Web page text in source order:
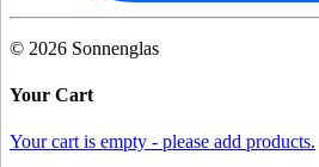
© 2026 Sonnenglas
Your Cart
Your cart is empty - please add products.